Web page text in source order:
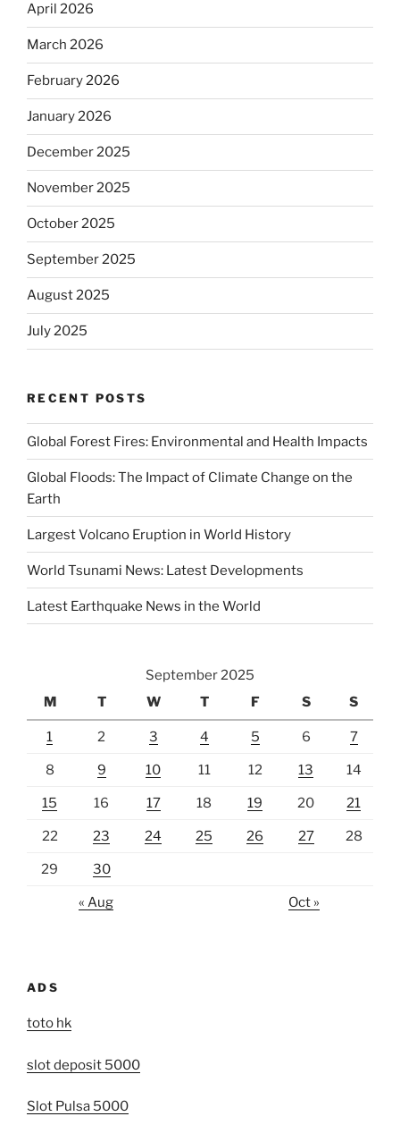
April 2026
March 2026
February 2026
January 2026
December 2025
November 2025
October 2025
September 2025
August 2025
July 2025
RECENT POSTS
Global Forest Fires: Environmental and Health Impacts
Global Floods: The Impact of Climate Change on the
Earth
Largest Volcano Eruption in World History
World Tsunami News: Latest Developments
Latest Earthquake News in the World
September 2025
M
T W T F S S
1 2 3 4 5 6 7
8 9 10 11 12 13 14
15 16 17 18 19 20 21
22 23 24 25 26 27 28
29 30
« Aug Oct »
ADS
toto hk
slot deposit 5000
Slot Pulsa 5000